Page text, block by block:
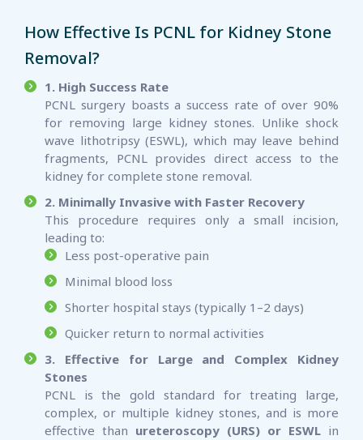
How Effective Is PCNL for Kidney Stone
Removal?
1. High Success Rate
PCNL surgery boasts a success rate of over 90%
for removing large kidney stones. Unlike shock
wave lithotripsy (ESWL), which may leave behind
fragments, PCNL provides direct access to the
kidney for complete stone removal.
2. Minimally Invasive with Faster Recovery
This procedure requires only a small incision,
leading to:
Less post-operative pain
Minimal blood loss
Shorter hospital stays (typically 1–2 days)
Quicker return to normal activities
3. Effective for Large and Complex Kidney
Stones
PCNL is the gold standard for treating large,
complex, or multiple kidney stones, and is more
effective than ureteroscopy (URS) or ESWL in